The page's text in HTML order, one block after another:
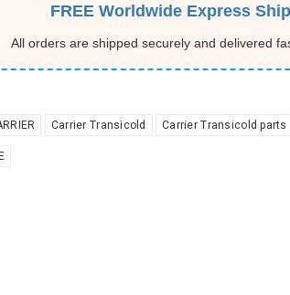
FREE Worldwide Express
All orders are shipped securely and delivered
Carrier Transicold Carrier Transicold parts